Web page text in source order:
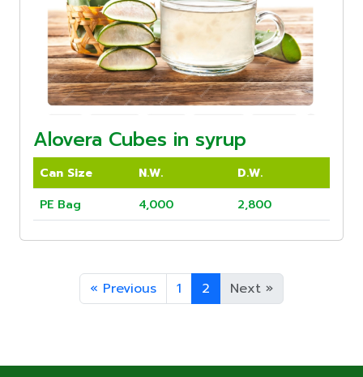
Alovera Cubes in syrup
Can Size N.W.
D.W.
PE Bag
4,000 2,800
« Previous 1 2 Next »